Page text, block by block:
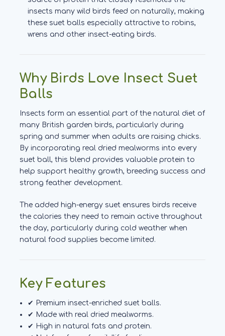
insects many wild birds feed on naturally, making
these suet balls especially attractive to robins,
wrens and other insect-eating birds.
Why Birds Love Insect Suet
Balls
Insects form an essential part of the natural diet of
many British garden birds, particularly during
spring and summer when adults are raising chicks.
By incorporating real dried mealworms into every
suet ball, this blend provides valuable protein to
help support healthy growth, breeding success and
strong feather development.
The added high-energy suet ensures birds receive
the calories they need to remain active throughout
the day, particularly during cold weather when
natural food supplies become limited.
Key Features
✔ Premium insect-enriched suet balls.
✔ Made with real dried mealworms.
✔ High in natural fats and protein.